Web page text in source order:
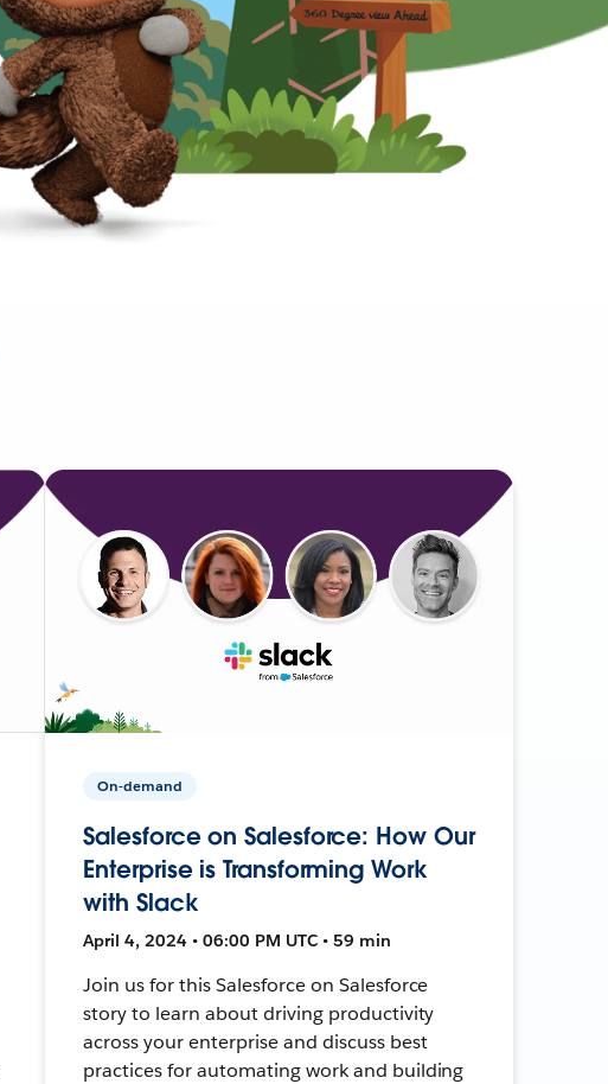
On-demand
Salesforce on Salesforce: How Our
Enterprise is Transforming Work
with Slack
April 4, 2024 • 06:00 PM UTC • 59 min
Join us for this Salesforce on Salesforce
story to learn about driving productivity
across your enterprise and discuss best
practices for automating work and building